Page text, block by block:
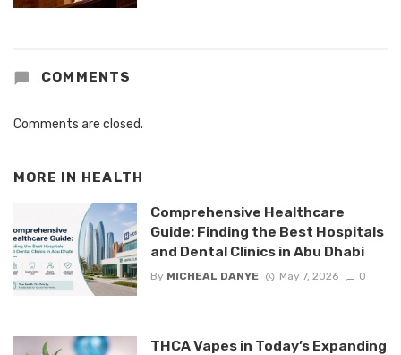
COMMENTS
Comments are closed.
MORE IN HEALTH
Comprehensive Healthcare
Guide: Finding the Best Hospitals
and Dental Clinics in Abu Dhabi
By MICHEAL DANYE May 7, 2026 0
THCA Vapes in Today’s Expanding